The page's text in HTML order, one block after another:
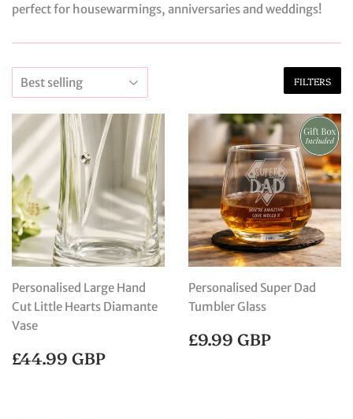
perfect for housewarmings, anniversaries and weddings!
FILTERS
Personalised Large Hand
Cut Little Hearts Diamante
Vase
REGULAR
PRICE
£44.99 GBP
Personalised Super Dad
Tumbler Glass
REGULAR
PRICE
£9.99 GBP